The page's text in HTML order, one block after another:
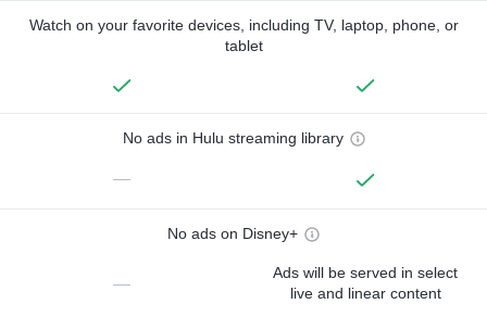
Watch on your favorite devices, including TV, laptop, phone, or
tablet
No ads in Hulu streaming library
—
No ads on Disney+
—
Ads will be served in select
live and linear content